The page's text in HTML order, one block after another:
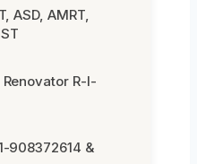
ASD, AMRT,
Renovator R-I-
908372614 &